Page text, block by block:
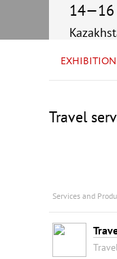
14—16
EXHIBITION
Travel
Services and